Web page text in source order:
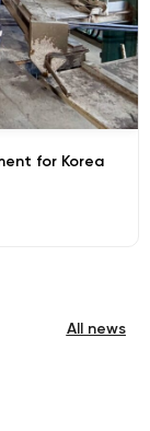
for Korea
All news